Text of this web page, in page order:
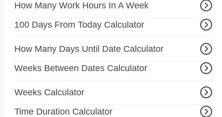
How Many Work Hours In A Week
100 Days From Today Calculator
How Many Days Until Date Calculator
Weeks Between Dates Calculator
Weeks Calculator
Time Duration Calculator